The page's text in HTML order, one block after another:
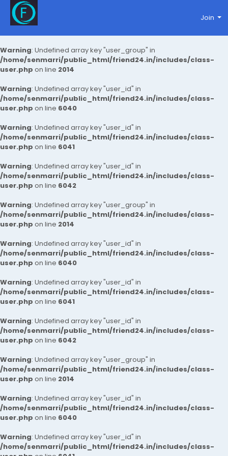
Warning: Undefined array key "user_group" in
/home/senmarri/public_html/friend24.in/includes/class-
user.php on line 2014
Warning: Undefined array key "user_id" in
/home/senmarri/public_html/friend24.in/includes/class-
user.php on line 6040
Warning: Undefined array key "user_id" in
/home/senmarri/public_html/friend24.in/includes/class-
user.php on line 6041
Warning: Undefined array key "user_id" in
/home/senmarri/public_html/friend24.in/includes/class-
user.php on line 6042
Warning: Undefined array key "user_group" in
/home/senmarri/public_html/friend24.in/includes/class-
user.php on line 2014
Warning: Undefined array key "user_id" in
/home/senmarri/public_html/friend24.in/includes/class-
user.php on line 6040
Warning: Undefined array key "user_id" in
/home/senmarri/public_html/friend24.in/includes/class-
user.php on line 6041
Warning: Undefined array key "user_id" in
/home/senmarri/public_html/friend24.in/includes/class-
user.php on line 6042
Warning: Undefined array key "user_group" in
/home/senmarri/public_html/friend24.in/includes/class-
user.php on line 2014
Warning: Undefined array key "user_id" in
/home/senmarri/public_html/friend24.in/includes/class-
user.php on line 6040
Warning: Undefined array key "user_id" in
/home/senmarri/public_html/friend24.in/includes/class-
Join